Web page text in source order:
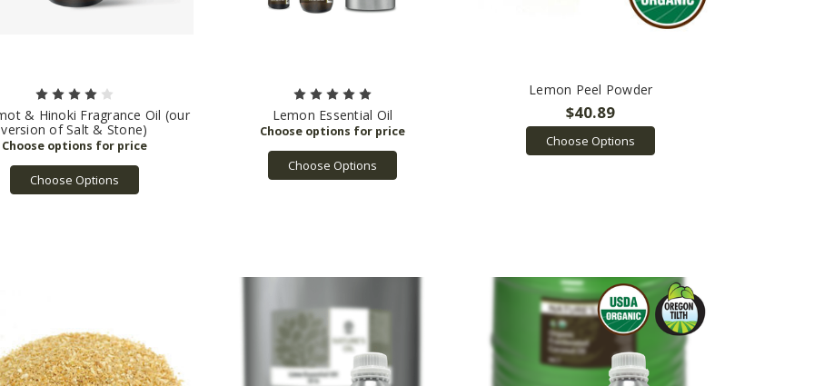
& Hinoki Fragrance Oil (our
version of Salt & Stone)
Choose Options
Lemon Essential Oil
Choose Options
Lemon Peel Powder
$40.89
Choose Options